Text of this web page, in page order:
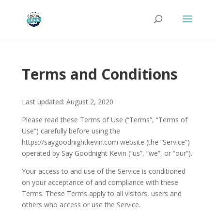
Terms and Conditions
Last updated: August 2, 2020
Please read these Terms of Use (“Terms”, “Terms of
Use”) carefully before using the
https://saygoodnightkevin.com website (the “Service”)
operated by Say Goodnight Kevin (“us”, “we”, or “our”).
Your access to and use of the Service is conditioned
on your acceptance of and compliance with these
Terms. These Terms apply to all visitors, users and
others who access or use the Service.